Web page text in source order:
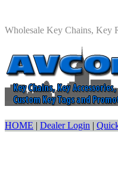
Wholesale Key Chains, Key
HOME | Dealer Login |